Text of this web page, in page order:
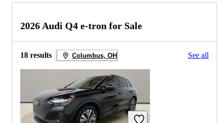
2026 Audi Q4 e-tron for Sale
18 results Columbus, OH See all